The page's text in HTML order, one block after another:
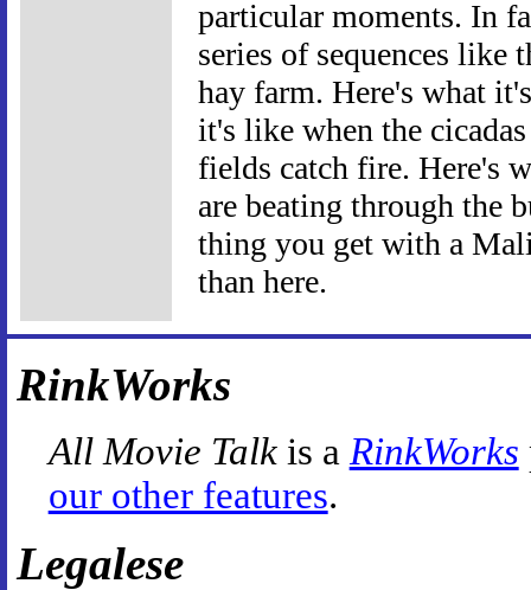
particular moments. In
series of sequences like
hay farm. Here's what
it's like when the
fields catch fire. Here's
are beating through the
thing you get with a
than here.
RinkWorks
All Movie Talkis a RinkWorks
our other features.
Legalese